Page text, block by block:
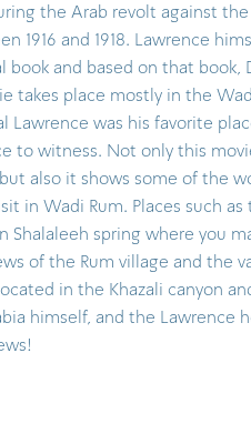
the Arab revolt against
1916 and 1918. Lawrence
book and based on that book,
takes place mostly in the
Lawrence was his favorite
to witness. Not only this
also it shows some of the
in Wadi Rum. Places such as
Shalaleeh spring where you
of the Rum village and the
in the Khazali canyon
himself, and the Lawrence